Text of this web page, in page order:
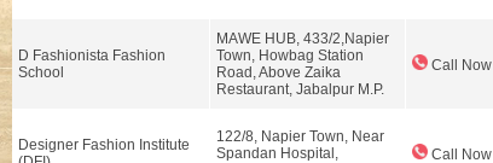
D Fashionista Fashion
School
MAWE HUB, 433/2,Napier
Town, Howbag Station
Road, Above Zaika
Restaurant, Jabalpur M.P.
Call Now
Designer Fashion Institute
122/8, Napier Town, Near
Spandan Hospital,
Call Now